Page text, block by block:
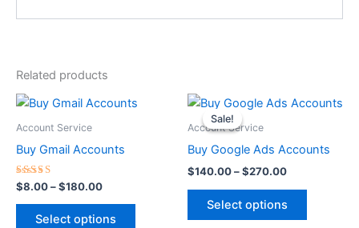
Related products
Account Service
Buy Gmail Accounts
Rated
5.00
out of 5
$8.00–$180.00
Price
$180.00
Select options
This
Sale!
Sale!
Account Service
Buy Google Ads Accounts
$140.00–$270.00
Price
$270.00
Select options
This
options